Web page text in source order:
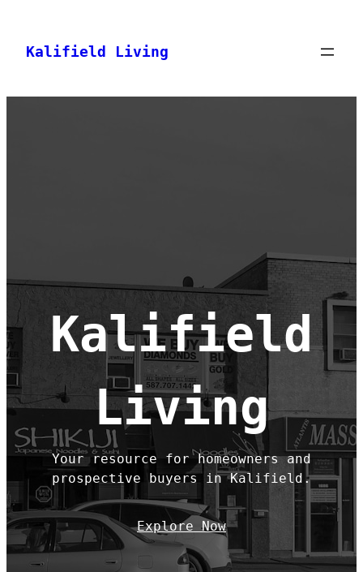
content
Kalifield Living
Kalifield
Living
Your resource for homeowners and
prospective buyers in Kalifield.
Explore Now